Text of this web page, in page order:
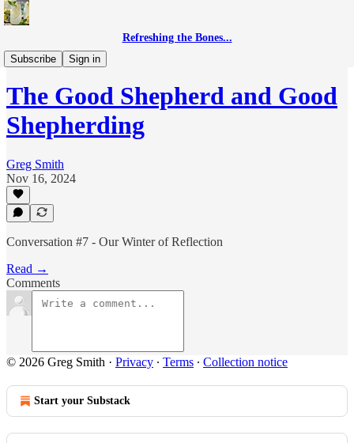
Refreshing the Bones...
Subscribe
Sign in
Good Shepherding
The Good Shepherd and Good
Shepherding
Greg Smith
Nov 16, 2024
Conversation #7 - Our Winter of Reflection
Read →
Comments
© 2026 Greg Smith · Privacy ∙ Terms ∙ Collection notice
Start your Substack